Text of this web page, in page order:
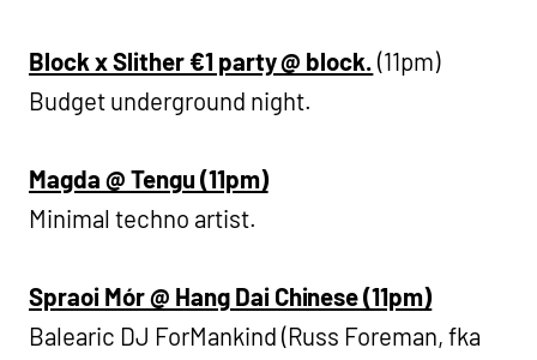
Block x Slither €1 party @ block. (11pm)
Budget underground night.
Magda @ Tengu (11pm)
Minimal techno artist.
Spraoi Mór @ Hang Dai Chinese (11pm)
Balearic DJ ForMankind (Russ Foreman, fka